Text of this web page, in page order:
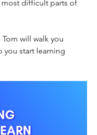
difficult parts of
will walk you
you start learning